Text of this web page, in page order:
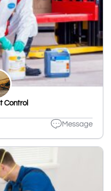
Control
Message